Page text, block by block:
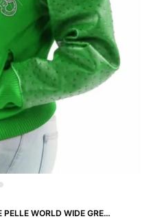
PELLE PELLE WORLD WIDE GREEN WOOL JACKET